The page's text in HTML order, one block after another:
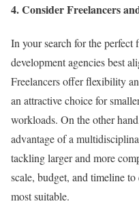
4. Consider Freelancers
In your search for the
development agencies best
Freelancers offer flexibility
an attractive choice for
workloads. On the other
advantage of a
tackling larger and more
scale, budget, and timeline
most suitable.